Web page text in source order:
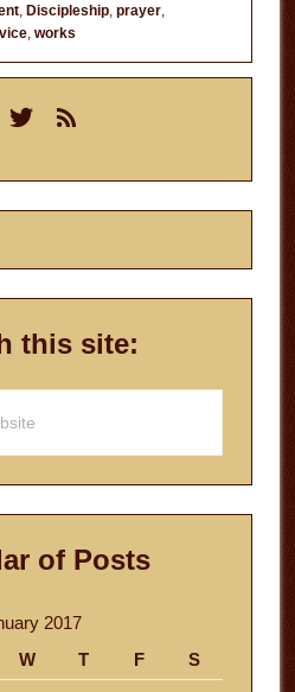
, Discipleship, prayer,
, works
twitterrss
this site:
of Posts
2017
W T F S